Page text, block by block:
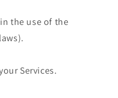
the use of the
Services.